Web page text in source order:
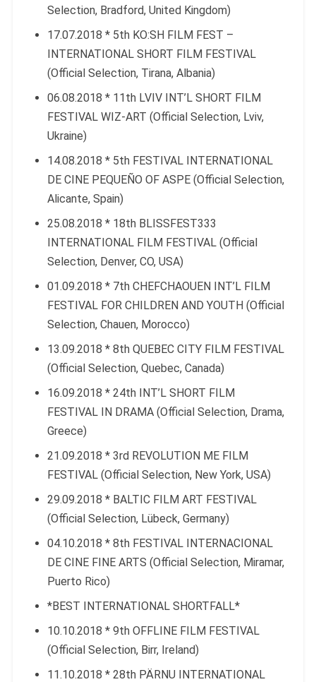
Selection, Bradford, United Kingdom)
17.07.2018 * 5th KO:SH FILM FEST –
INTERNATIONAL SHORT FILM FESTIVAL
(Official Selection, Tirana, Albania)
06.08.2018 * 11th LVIV INT’L SHORT FILM
FESTIVAL WIZ-ART (Official Selection, Lviv,
Ukraine)
14.08.2018 * 5th FESTIVAL INTERNATIONAL
DE CINE PEQUEÑO OF ASPE (Official Selection,
Alicante, Spain)
25.08.2018 * 18th BLISSFEST333
INTERNATIONAL FILM FESTIVAL (Official
Selection, Denver, CO, USA)
01.09.2018 * 7th CHEFCHAOUEN INT’L FILM
FESTIVAL FOR CHILDREN AND YOUTH (Official
Selection, Chauen, Morocco)
13.09.2018 * 8th QUEBEC CITY FILM FESTIVAL
(Official Selection, Quebec, Canada)
16.09.2018 * 24th INT’L SHORT FILM
FESTIVAL IN DRAMA (Official Selection, Drama,
Greece)
21.09.2018 * 3rd REVOLUTION ME FILM
FESTIVAL (Official Selection, New York, USA)
29.09.2018 * BALTIC FILM ART FESTIVAL
(Official Selection, Lübeck, Germany)
04.10.2018 * 8th FESTIVAL INTERNACIONAL
DE CINE FINE ARTS (Official Selection, Miramar,
Puerto Rico)
*BEST INTERNATIONAL SHORTFALL*
10.10.2018 * 9th OFFLINE FILM FESTIVAL
(Official Selection, Birr, Ireland)
11.10.2018 * 28th PÄRNU INTERNATIONAL